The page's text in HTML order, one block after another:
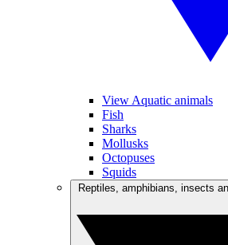
View Aquatic animals
Fish
Sharks
Mollusks
Octopuses
Squids